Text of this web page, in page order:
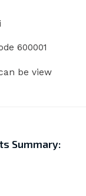
600001
be view
Summary: